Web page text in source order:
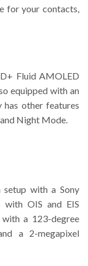
for your contacts,
Fluid AMOLED
equipped with an
has other features
Night Mode.
setup with a Sony
with OIS and EIS
a 123-degree
a 2-megapixel